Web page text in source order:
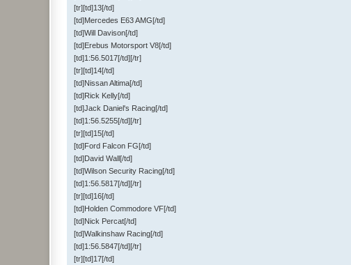
[tr][td]13[/td]
[td]Mercedes E63 AMG[/td]
[td]Will Davison[/td]
[td]Erebus Motorsport V8[/td]
[td]1:56.5017[/td][/tr]
[tr][td]14[/td]
[td]Nissan Altima[/td]
[td]Rick Kelly[/td]
[td]Jack Daniel's Racing[/td]
[td]1:56.5255[/td][/tr]
[tr][td]15[/td]
[td]Ford Falcon FG[/td]
[td]David Wall[/td]
[td]Wilson Security Racing[/td]
[td]1:56.5817[/td][/tr]
[tr][td]16[/td]
[td]Holden Commodore VF[/td]
[td]Nick Percat[/td]
[td]Walkinshaw Racing[/td]
[td]1:56.5847[/td][/tr]
[tr][td]17[/td]